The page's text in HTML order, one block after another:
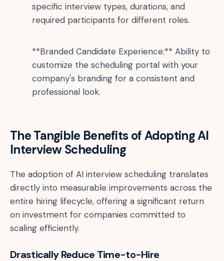
specific interview types, durations, and
required participants for different roles.
**Branded Candidate Experience:** Ability to
customize the scheduling portal with your
company's branding for a consistent and
professional look.
The Tangible Benefits of Adopting AI
Interview Scheduling
The adoption of AI interview scheduling translates
directly into measurable improvements across the
entire hiring lifecycle, offering a significant return
on investment for companies committed to
scaling efficiently.
Drastically Reduce Time-to-Hire